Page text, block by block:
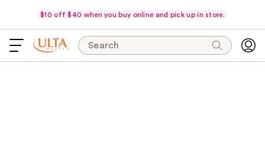
$10 off $40 when you buy online and pick up in store.
Search